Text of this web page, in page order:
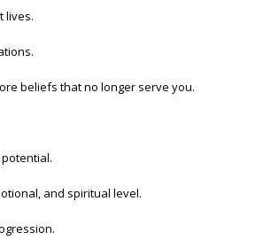
lives.
beliefs that no longer serve you.
and spiritual level.